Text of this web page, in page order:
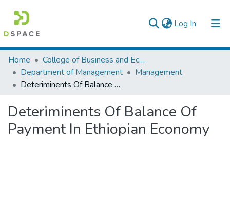
Log In (current)
Colleges, Institutes & Collections
Browse AAU-ETD
Home
College of Business and Economics
Department of Management
Management
Deteriminents Of Balance Of Payment In Ethiopian Economy
Deteriminents Of Balance Of
Payment In Ethiopian Economy